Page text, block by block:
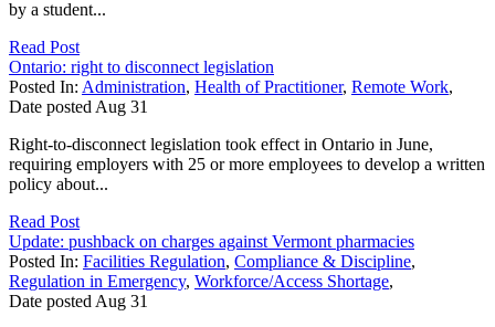
by a student...
Read Post
Ontario: right to disconnect legislation
Posted In: Administration, Health of Practitioner, Remote Work,
Date posted Aug 31
Right-to-disconnect legislation took effect in Ontario in June,
requiring employers with 25 or more employees to develop a written
policy about...
Read Post
Update: pushback on charges against Vermont pharmacies
Posted In: Facilities Regulation, Compliance & Discipline,
Regulation in Emergency, Workforce/Access Shortage,
Date posted Aug 31